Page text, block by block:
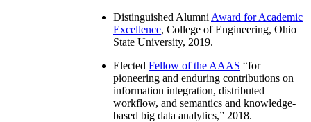
Distinguished Alumni Award for Academic
Excellence, College of Engineering, Ohio
State University, 2019.
Elected Fellow of the AAAS “for
pioneering and enduring contributions on
information integration, distributed
workflow, and semantics and knowledge-
based big data analytics,” 2018.